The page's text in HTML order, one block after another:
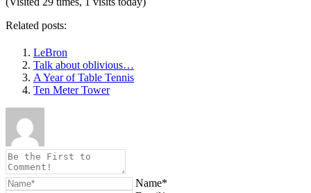
Related posts:
LeBron
Talk about oblivious…
A Year of Table Tennis
Ten Meter Tower
Name*